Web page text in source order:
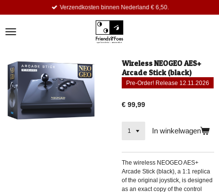
de
Verzendkosten binnen Nederland € 6,50.
Wireless NEOGEO AES+
Arcade Stick (black)
Pre-Order! Release 12.11.2026
€ 99,99
In winkelwagen
The wireless NEOGEO AES+
Arcade Stick (black), a 1:1 replica
of the original joystick, is designed
as an exact copy of the control